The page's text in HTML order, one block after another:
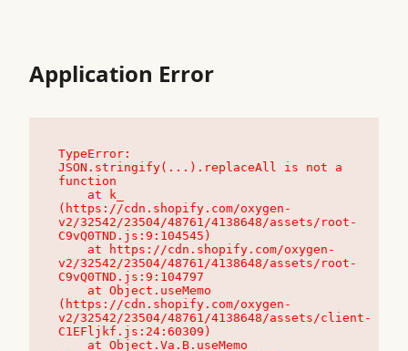
Application Error
TypeError:
JSON.stringify(...).replaceAll is not a
function
(https://cdn.shopify.com/oxygen-
v2/32542/23504/48761/4138648/assets/root-
C9vQ0TND.js:9:104545)
v2/32542/23504/48761/4138648/assets/root-
C9vQ0TND.js:9:104797
(https://cdn.shopify.com/oxygen-
v2/32542/23504/48761/4138648/assets/client-
C1EFljkf.js:24:60309)